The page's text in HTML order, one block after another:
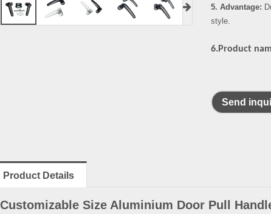
5. Advantage:
style.
6.Product
Send
Product Details
Customizable Size Aluminium Door Pull